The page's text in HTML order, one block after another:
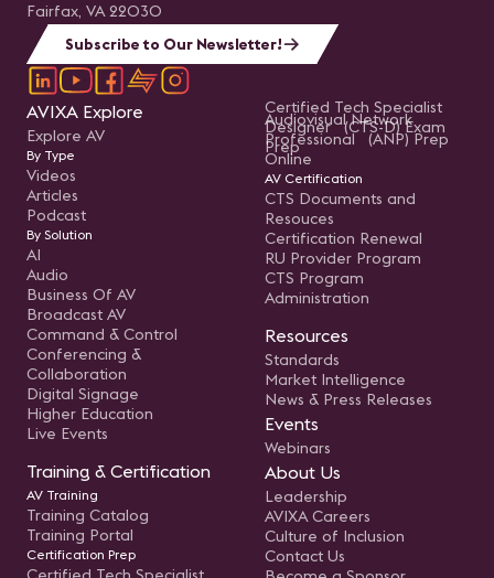
Fairfax, VA 22030
Subscribe to Our Newsletter!
AVIXA Explore
Explore AV
By Type
Videos
Articles
Podcast
By Solution
AI
Audio
Business Of AV
Broadcast AV
Command & Control
Conferencing &
Collaboration
Digital Signage
Higher Education
Live Events
Training & Certification
AV Training
Training Catalog
Training Portal
Certification Prep
Certified Tech Specialist
Designer (CTS-D) Exam
Prep
Audiovisual Network
Professional (ANP) Prep
Online
AV Certification
CTS Documents and
Resouces
Certification Renewal
RU Provider Program
CTS Program
Administration
Resources
Standards
Market Intelligence
News & Press Releases
Events
Webinars
About Us
Leadership
AVIXA Careers
Culture of Inclusion
Contact Us